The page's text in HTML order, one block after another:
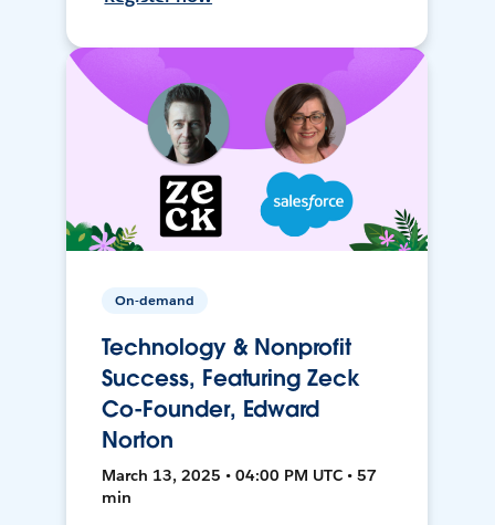
On-demand
Technology & Nonprofit
Success, Featuring Zeck
Co-Founder, Edward
Norton
March 13, 2025 • 04:00 PM UTC • 57
min